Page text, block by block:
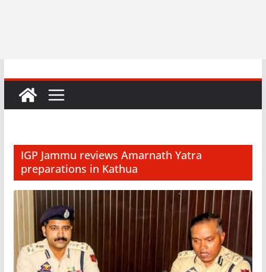
IGP Jammu reviews Amarnath Yatra
preparations in Kathua